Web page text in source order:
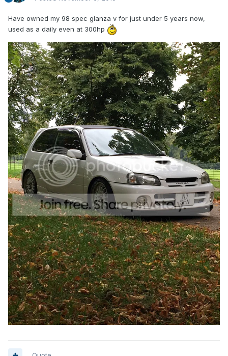
Have owned my 98 spec glanza v for just under 5 years now,
used as a daily even at 300hp